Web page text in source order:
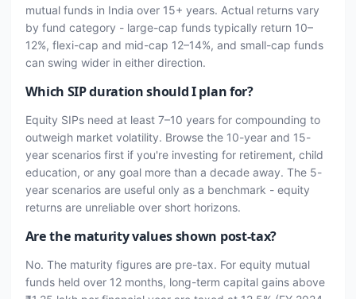
mutual funds in India over 15+ years. Actual returns vary
by fund category - large-cap funds typically return 10–
12%, flexi-cap and mid-cap 12–14%, and small-cap funds
can swing wider in either direction.
Which SIP duration should I plan for?
Equity SIPs need at least 7–10 years for compounding to
outweigh market volatility. Browse the 10-year and 15-
year scenarios first if you're investing for retirement, child
education, or any goal more than a decade away. The 5-
year scenarios are useful only as a benchmark - equity
returns are unreliable over short horizons.
Are the maturity values shown post-tax?
No. The maturity figures are pre-tax. For equity mutual
funds held over 12 months, long-term capital gains above